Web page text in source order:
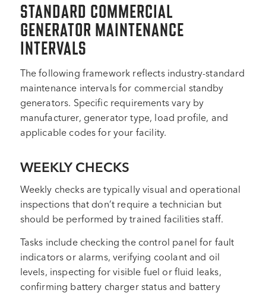
STANDARD COMMERCIAL
GENERATOR MAINTENANCE
INTERVALS
The following framework reflects industry-standard
maintenance intervals for commercial standby
generators. Specific requirements vary by
manufacturer, generator type, load profile, and
applicable codes for your facility.
WEEKLY CHECKS
Weekly checks are typically visual and operational
inspections that don’t require a technician but
should be performed by trained facilities staff.
Tasks include checking the control panel for fault
indicators or alarms, verifying coolant and oil
levels, inspecting for visible fuel or fluid leaks,
confirming battery charger status and battery